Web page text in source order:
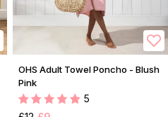
OHS Adult Towel Poncho - Blush
Pink
5